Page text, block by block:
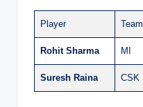
Player Team
Rohit Sharma MI
Suresh Raina CSK